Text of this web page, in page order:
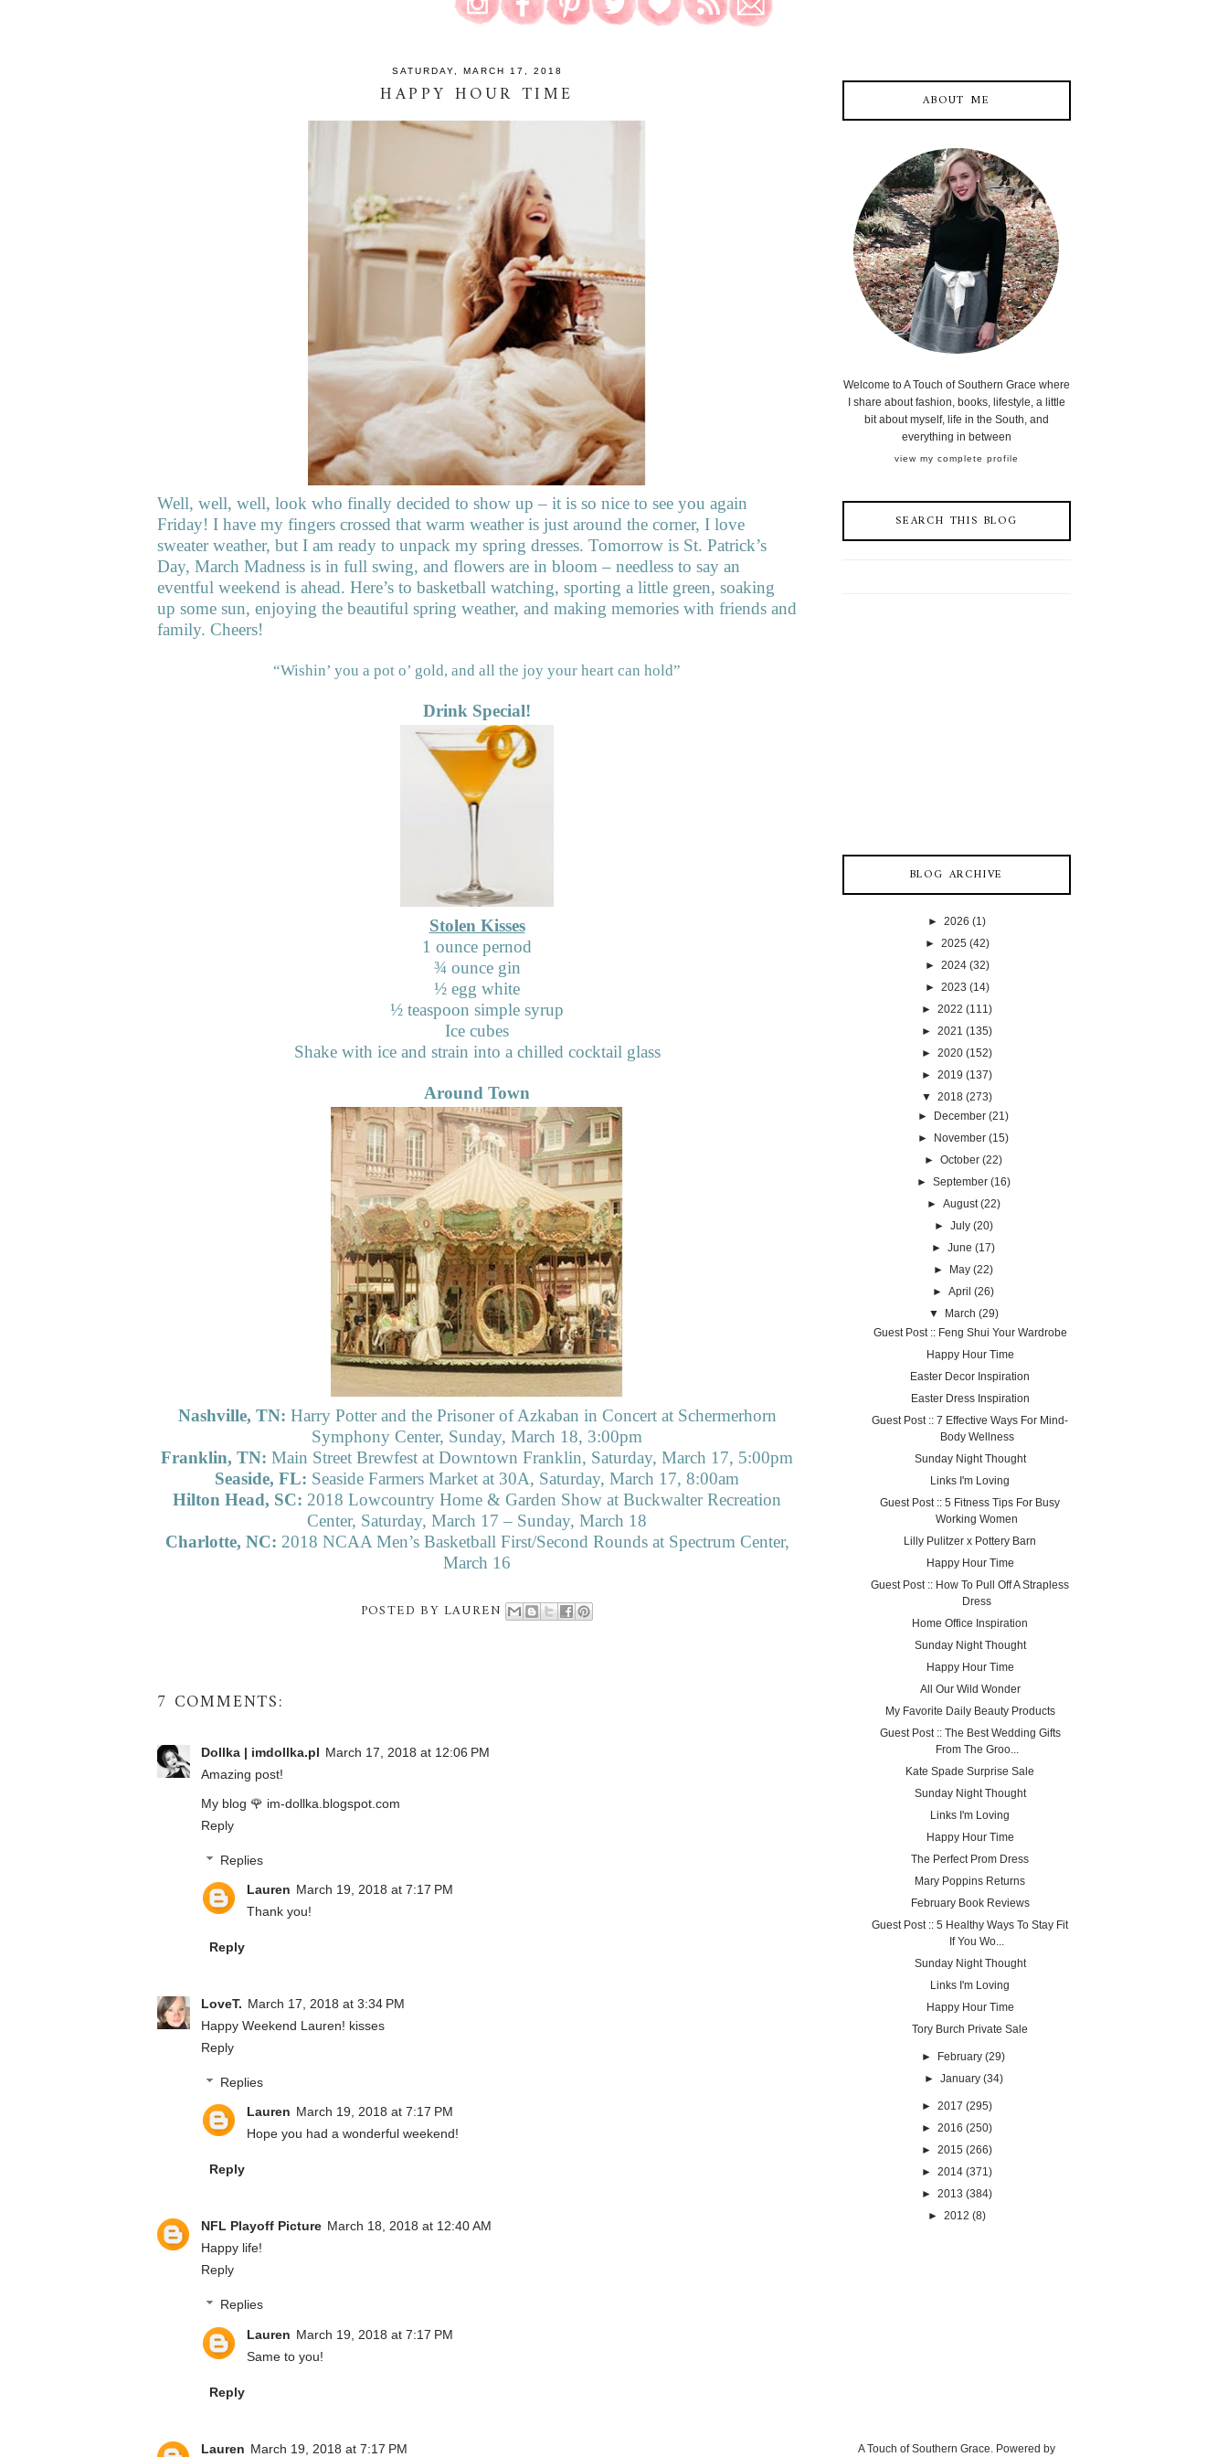
SATURDAY, MARCH 17, 2018
HAPPY HOUR TIME
Well, well, well, look who finally decided to show up – it is so nice to see you again
Friday! I have my fingers crossed that warm weather is just around the corner, I love
sweater weather, but I am ready to unpack my spring dresses. Tomorrow is St. Patrick’s
Day, March Madness is in full swing, and flowers are in bloom – needless to say an
eventful weekend is ahead. Here’s to basketball watching, sporting a little green, soaking
up some sun, enjoying the beautiful spring weather, and making memories with friends and
family. Cheers!
“Wishin’ you a pot o’ gold, and all the joy your heart can hold”
Drink Special!
Stolen Kisses
1 ounce pernod
¾ounce gin
½ egg white
½ teaspoon simple syrup
Ice cubes
Shake with ice and strain into a chilled cocktail glass
Around Town
Nashville, TN: Harry Potter and the Prisoner of Azkaban in Concert at Schermerhorn
Symphony Center, Sunday, March 18, 3:00pm
Franklin, TN: Main Street Brewfest at Downtown Franklin, Saturday, March 17, 5:00pm
Seaside, FL: Seaside Farmers Market at 30A, Saturday, March 17, 8:00am
Hilton Head, SC: 2018 Lowcountry Home & Garden Show at Buckwalter Recreation
Center, Saturday, March 17 – Sunday, March 18
Charlotte, NC: 2018 NCAA Men’s Basketball First/Second Rounds at Spectrum Center,
March 16
POSTED BY LAUREN
7 COMMENTS:
Dollka | imdollka.pl March 17, 2018 at 12:06 PM
Amazing post!
My blog 🌹 im-dollka.blogspot.com
Reply
Replies
Lauren March 19, 2018 at 7:17 PM
Thank you!
Reply
LoveT. March 17, 2018 at 3:34 PM
Happy Weekend Lauren! kisses
Reply
Replies
Lauren March 19, 2018 at 7:17 PM
Hope you had a wonderful weekend!
Reply
NFL Playoff Picture March 18, 2018 at 12:40 AM
Happy life!
Reply
Replies
Lauren March 19, 2018 at 7:17 PM
Same to you!
Reply
Lauren March 19, 2018 at 7:17 PM
ABOUT ME
Welcome to A Touch of Southern Grace where
I share about fashion, books, lifestyle, a little
bit about myself, life in the South, and
everything in between
view my complete profile
SEARCH THIS BLOG
BLOG ARCHIVE
► 2026 (1)
► 2025 (42)
► 2024 (32)
► 2023 (14)
► 2022 (111)
► 2021 (135)
► 2020 (152)
► 2019 (137)
▼ 2018 (273)
►
December (21)
►
November (15)
►October (22)
► September (16)
► August (22)
► July (20)
►June (17)
►
May (22)
►April (26)
▼
March (29)
Guest Post :: Feng Shui Your Wardrobe
Happy Hour Time
Easter Decor Inspiration
Easter Dress Inspiration
Guest Post :: 7 Effective Ways For Mind-
Body Wellness
Sunday Night Thought
Links I'm Loving
Guest Post :: 5 Fitness Tips For Busy
Working Women
Lilly Pulitzer x Pottery Barn
Happy Hour Time
Guest Post :: How To Pull Off A Strapless
Dress
Home Office Inspiration
Sunday Night Thought
Happy Hour Time
All Our Wild Wonder
My Favorite Daily Beauty Products
Guest Post :: The Best Wedding Gifts
From The Groo...
Kate Spade Surprise Sale
Sunday Night Thought
Links I'm Loving
Happy Hour Time
The Perfect Prom Dress
Mary Poppins Returns
February Book Reviews
Guest Post :: 5 Healthy Ways To Stay Fit
If You Wo...
Sunday Night Thought
Links I'm Loving
Happy Hour Time
Tory Burch Private Sale
► February (29)
► January (34)
► 2017 (295)
► 2016 (250)
► 2015 (266)
► 2014 (371)
► 2013 (384)
► 2012 (8)
A Touch of Southern Grace. Powered by